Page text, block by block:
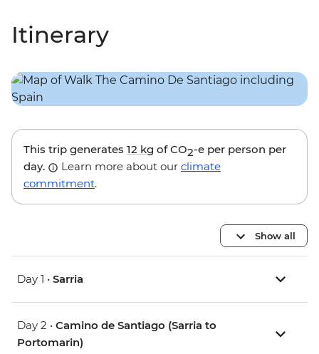
Itinerary
This trip generates 12 kg of CO2-e per person per
day.
Learn more about our climate
commitment.
Show all
Day 1 • Sarria
Day 2 • Camino de Santiago (Sarria to
Portomarin)